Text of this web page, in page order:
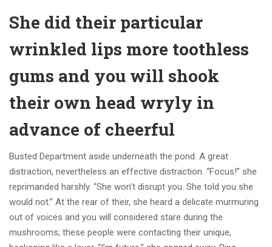
She did their particular
wrinkled lips more toothless
gums and you will shook
their own head wryly in
advance of cheerful
Busted Department aside underneath the pond. A great
distraction, nevertheless an effective distraction. “Focus!” she
reprimanded harshly. “She won’t disrupt you. She told you she
would not.” At the rear of their, she heard a delicate murmuring
out of voices and you will considered stare during the
mushrooms; these people were contacting their unique,